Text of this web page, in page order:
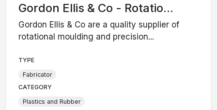
Gordon Ellis & Co - Rotatio...
Gordon Ellis & Co are a quality supplier of
rotational moulding and precision...
TYPE
Fabricator
CATEGORY
Plastics and Rubber